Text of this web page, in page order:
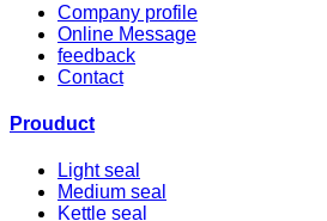
Company profile
Online Message
feedback
Contact
Prouduct
Light seal
Medium seal
Kettle seal